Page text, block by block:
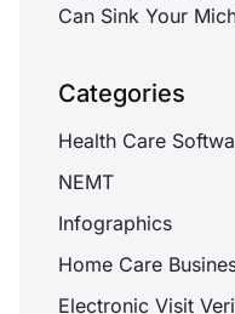
Can Sink Your
Categories
Health Care
NEMT
Infographics
Home Care
Electronic Visit